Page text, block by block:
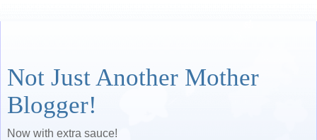
Not Just Another Mother
Blogger!
Now with extra sauce!